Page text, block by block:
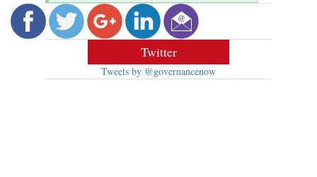
Twitter
Tweets by @governancenow